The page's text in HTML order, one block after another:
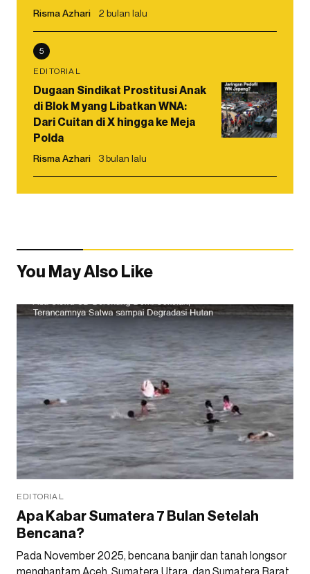
Risma Azhari 2 bulan lalu
5
EDITORIAL
Dugaan Sindikat Prostitusi Anak
di Blok M yang Libatkan WNA:
Dari Cuitan di X hingga ke Meja
Polda
Risma Azhari 3 bulan lalu
You May Also Like
EDITORIAL
Apa Kabar Sumatera 7 Bulan Setelah
Bencana?
Pada November 2025, bencana banjir dan tanah longsor
menghantam Aceh, Sumatera Utara, dan Sumatera Barat.